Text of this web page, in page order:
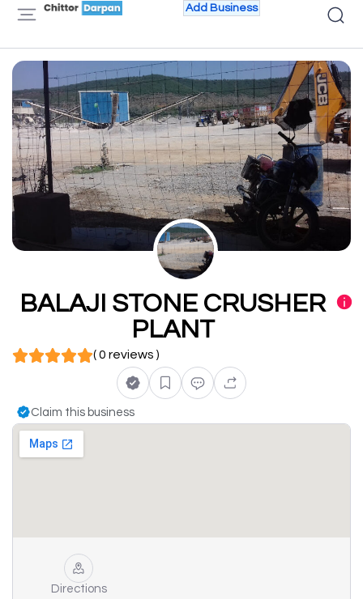
Add Business
BALAJI STONE CRUSHER
PLANT
( 0 reviews )
Claim this business
Directions